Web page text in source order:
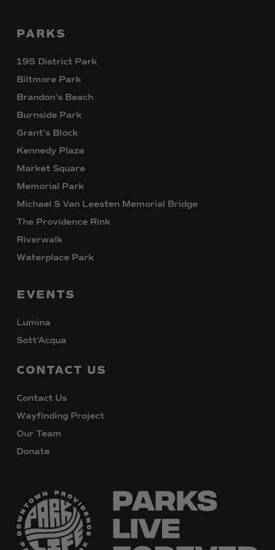
PARKS
195 District Park
Biltmore Park
Brandon’s Beach
Burnside Park
Grant’s Block
Kennedy Plaza
Market Square
Memorial Park
Michael S Van Leesten Memorial Bridge
The Providence Rink
Riverwalk
Waterplace Park
EVENTS
Lumina
Sott’Acqua
CONTACT US
Contact Us
Wayfinding Project
Our Team
Donate